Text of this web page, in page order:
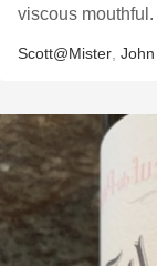
Scott@Mister John